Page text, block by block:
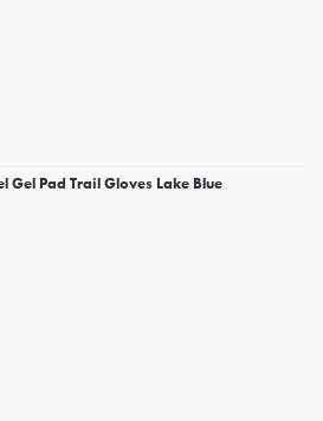
Gel Pad Trail Gloves Lake Blue